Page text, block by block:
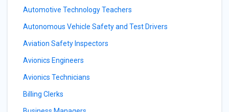
Automotive Technology Teachers
Autonomous Vehicle Safety and Test Drivers
Aviation Safety Inspectors
Avionics Engineers
Avionics Technicians
Billing Clerks